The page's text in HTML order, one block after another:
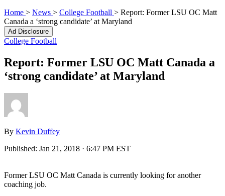
Home > News > College Football > Report: Former LSU OC Matt
Canada a ‘strong candidate’ at Maryland
Ad Disclosure
College Football
Report: Former LSU OC Matt Canada a
‘strong candidate’ at Maryland
By Kevin Duffey
Published: Jan 21, 2018 · 6:47 PM EST
Former LSU OC Matt Canada is currently looking for another
coaching job.